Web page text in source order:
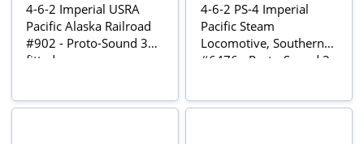
4-6-2 Imperial USRA
Pacific Alaska Railroad
#902 - Proto-Sound 3
fitted
4-6-2 PS-4 Imperial
Pacific Steam
Locomotive, Southern
#6476 - Proto-Sound 3